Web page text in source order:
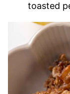
toasted